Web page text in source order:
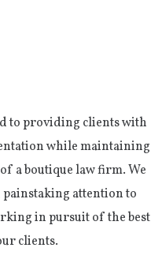
to providing clients with
while maintaining
a boutique law firm. We
attention to
in pursuit of the best
clients.